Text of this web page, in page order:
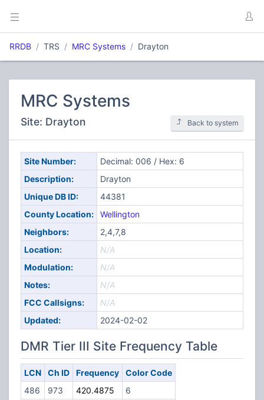
RRDB TRS MRC Systems Drayton
MRC Systems
Site: Drayton Back to system
Site Number:
Decimal: 006 / Hex: 6
Description:
Drayton
Unique DB ID:
44381
County Location:
Wellington
Neighbors:
2,4,7,8
Location:
N/A
Modulation:
N/A
Notes:
N/A
FCC Callsigns:
N/A
Updated:
2024-02-02
DMR Tier III Site Frequency Table
LCN Ch ID Frequency
Color Code
486
973 420.4875
6